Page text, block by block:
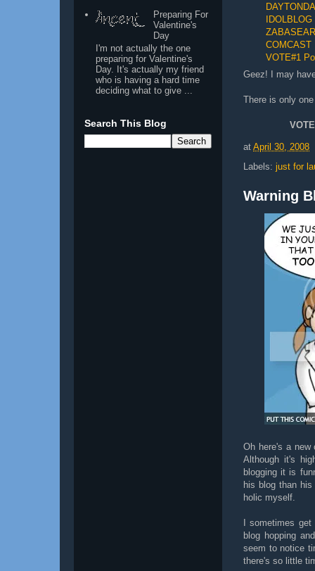
IDOLBLOG
COMCAST
VOTE#1
Geez! I may
There is only
at April 30, 2008
Labels: just for
Warning
Oh here's a
Although it's
blogging it is
his blog than
holic myself.
I sometimes
blog hopping
seem to notice
there's so little
Preparing For
Valentine's
Day
I'm not actually the one
preparing for Valentine's
Day. It's actually my friend
who is having a hard time
deciding what to give ...
Search This Blog